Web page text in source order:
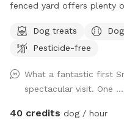
fenced yard offers plenty
perfect for zoomies,
the peaceful setting backs
streets. The property
gardens, shaded areas for
maintained environment.
Dog treats
Pesticide-free
What a fantastic first
spectacular visit. One ...
40 credits dog / hour